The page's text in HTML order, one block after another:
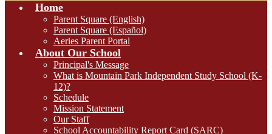
Home
Parent Square (English)
Parent Square (Español)
Aeries Parent Portal
About Our School
Principal's Message
What is Mountain Park Independent Study School (K-
12)?
Schedule
Mission Statement
Our Staff
School Accountability Report Card (SARC)